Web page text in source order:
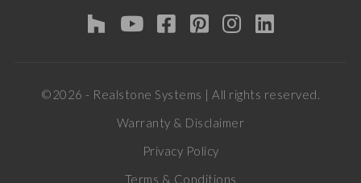
©2026 - Realstone Systems | All rights reserved.
Warranty & Disclaimer
Privacy Policy
Terms & Conditions